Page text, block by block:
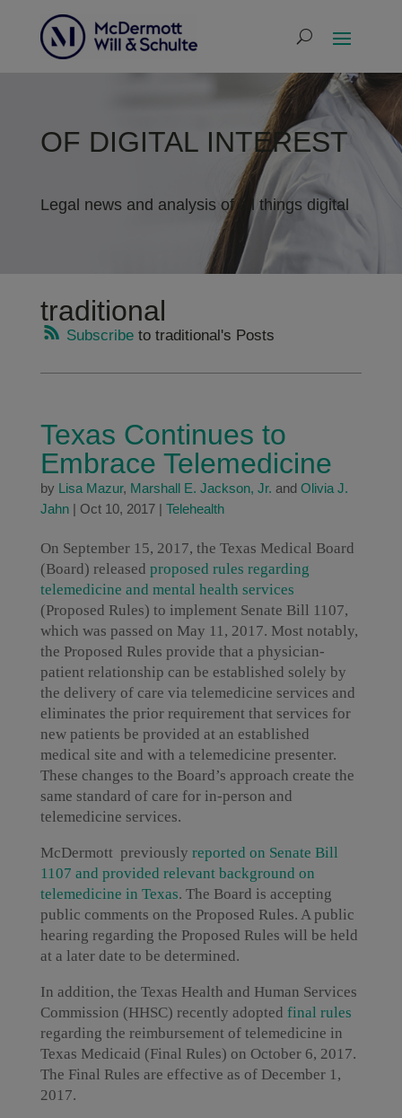
OF DIGITAL INTEREST
Legal news and analysis of all things digital
traditional
Subscribeto traditional's Posts
Texas Continues to
Embrace Telemedicine
by Lisa Mazur, Marshall E. Jackson, Jr. and Olivia J.
Jahn| Oct 10, 2017| Telehealth
On September 15, 2017, the Texas Medical Board
(Board) released proposed rules regarding
telemedicine and mental health services
(Proposed Rules) to implement Senate Bill 1107,
which was passed on May 11, 2017. Most notably,
the Proposed Rules provide that a physician-
patient relationship can be established solely by
the delivery of care via telemedicine services and
eliminates the prior requirement that services for
new patients be provided at an established
medical site and with a telemedicine presenter.
These changes to the Board’s approach create the
same standard of care for in-person and
telemedicine services.
McDermott previously reported on Senate Bill
1107 and provided relevant background on
telemedicine in Texas. The Board is accepting
public comments on the Proposed Rules. A public
hearing regarding the Proposed Rules will be held
at a later date to be determined.
In addition, the Texas Health and Human Services
Commission (HHSC) recently adopted final rules
regarding the reimbursement of telemedicine in
Texas Medicaid (Final Rules) on October 6, 2017.
The Final Rules are effective as of December 1,
2017.